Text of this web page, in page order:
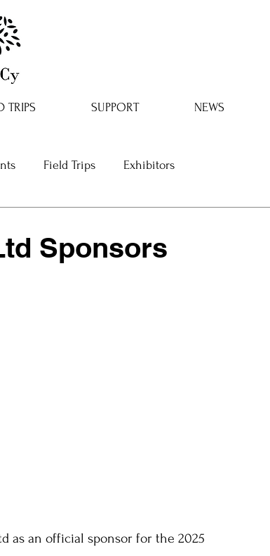
TRIPS SUPPORT NEWS
Field Trips Exhibitors
Sponsors
as an official sponsor for the 2025